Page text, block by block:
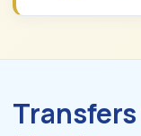
Transfers